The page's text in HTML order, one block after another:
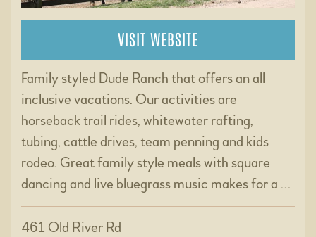
VISIT WEBSITE
Family styled Dude Ranch that offers an all
inclusive vacations. Our activities are
horseback trail rides, whitewater rafting,
tubing, cattle drives, team penning and kids
rodeo. Great family style meals with square
dancing and live bluegrass music makes for a …
461 Old River Rd